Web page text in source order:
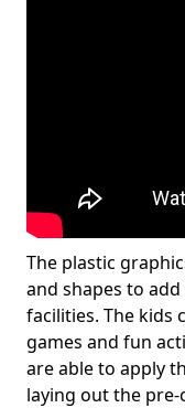
The plastic
and shapes to
facilities. The kids
games and fun
are able to apply
laying out the